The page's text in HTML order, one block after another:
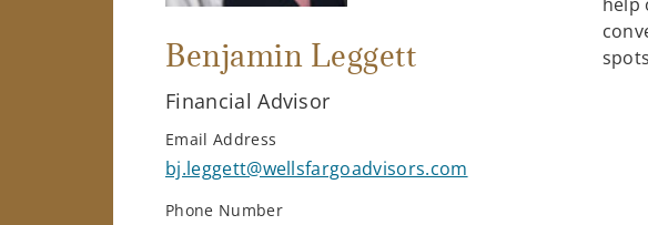
Benjamin Leggett
Financial Advisor
Email Address
bj.leggett@wellsfargoadvisors.com
Phone Number